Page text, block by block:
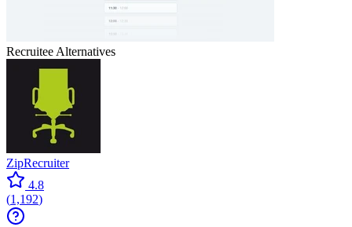
Recruitee Alternatives
ZipRecruiter
4.8
(1,192)